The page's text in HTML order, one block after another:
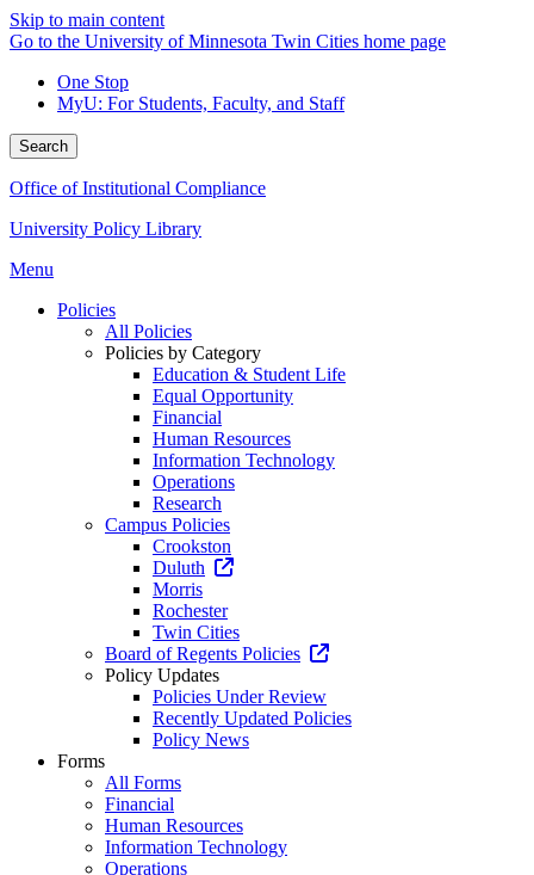
Skip to main content
Go to the University of Minnesota Twin Cities home page
One Stop
MyU: For Students, Faculty, and Staff
Search
Office of Institutional Compliance
University Policy Library
Menu
Policies
All Policies
Policies by Category
Education & Student Life
Equal Opportunity
Financial
Human Resources
Information Technology
Operations
Research
Campus Policies
Crookston
Duluth
Morris
Rochester
Twin Cities
Board of Regents Policies
Policy Updates
Policies Under Review
Recently Updated Policies
Policy News
Forms
All Forms
Financial
Human Resources
Information Technology
Operations